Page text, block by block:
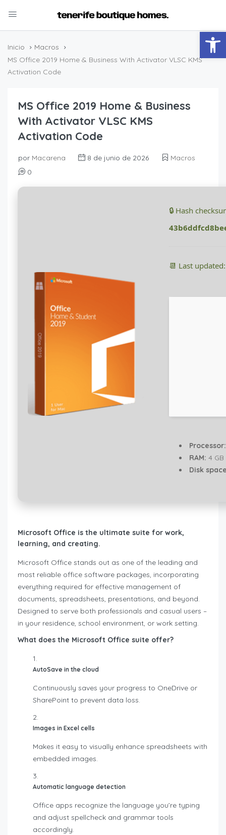
Inicio
Macros
MS Office 2019 Home & Business With Activator VLSC KMS
Activation Code
MS Office 2019 Home & Business
With Activator VLSC KMS
Activation Code
por Macarena 8 de junio de 2026
Macros
0
🔒 Hash
📆 Last
Processor:
RAM: 4
Disk
Microsoft Office is the ultimate suite for work,
learning, and creating.
Microsoft Office stands out as one of the leading and
most reliable office software packages, incorporating
everything required for effective management of
documents, spreadsheets, presentations, and beyond.
Designed to serve both professionals and casual users –
in your residence, school environment, or work setting.
What does the Microsoft Office suite offer?
AutoSave in the cloud
Continuously saves your progress to OneDrive or
SharePoint to prevent data loss.
Images in Excel cells
Makes it easy to visually enhance spreadsheets with
embedded images.
Automatic language detection
Office apps recognize the language you’re typing
and adjust spellcheck and grammar tools
accordingly.